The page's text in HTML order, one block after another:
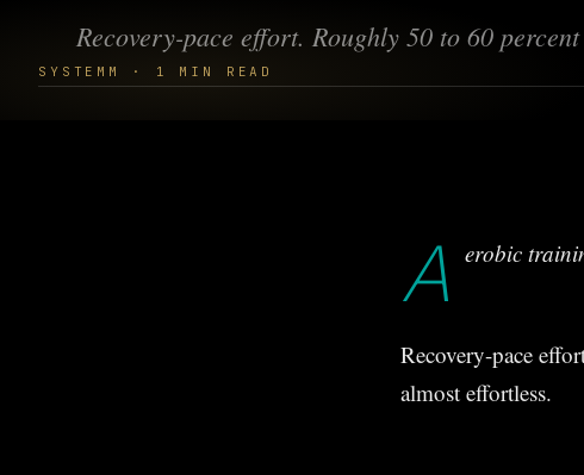
SYSTEMM · 1 MIN READ
Recovery-pace effort. Roughly 50 to 60
A erobic
Recovery-pace
almost effortless.